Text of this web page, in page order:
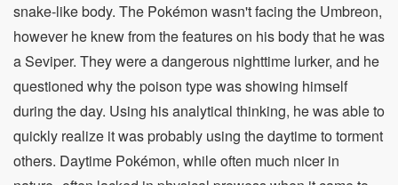
snake-like body. The Pokémon wasn't facing the Umbreon,
however he knew from the features on his body that he was
a Seviper. They were a dangerous nighttime lurker, and he
questioned why the poison type was showing himself
during the day. Using his analytical thinking, he was able to
quickly realize it was probably using the daytime to torment
others. Daytime Pokémon, while often much nicer in